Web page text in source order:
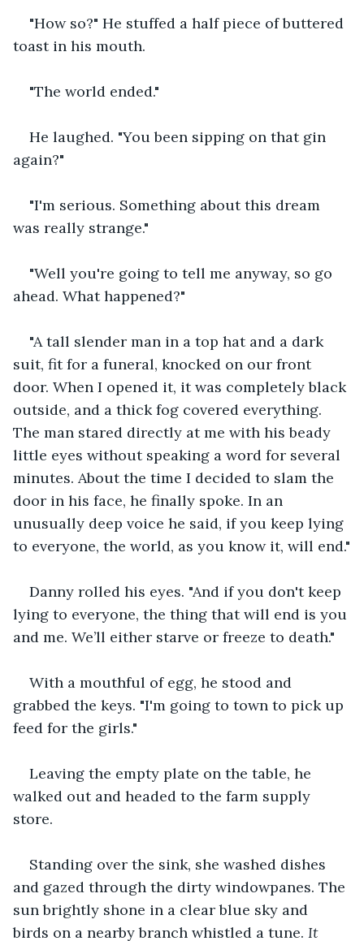
"How so?" He stuffed a half piece of buttered
toast in his mouth.
"The world ended."
He laughed. "You been sipping on that gin
again?"
"I'm serious. Something about this dream
was really strange."
"Well you're going to tell me anyway, so go
ahead. What happened?"
"A tall slender man in a top hat and a dark
suit, fit for a funeral, knocked on our front
door. When I opened it, it was completely black
outside, and a thick fog covered everything.
The man stared directly at me with his beady
little eyes without speaking a word for several
minutes. About the time I decided to slam the
door in his face, he finally spoke. In an
unusually deep voice he said, if you keep lying
to everyone, the world, as you know it, will end."
Danny rolled his eyes. "And if you don't keep
lying to everyone, the thing that will end is you
and me. We’ll either starve or freeze to death."
With a mouthful of egg, he stood and
grabbed the keys. "I'm going to town to pick up
feed for the girls."
Leaving the empty plate on the table, he
walked out and headed to the farm supply
store.
Standing over the sink, she washed dishes
and gazed through the dirty windowpanes. The
sun brightly shone in a clear blue sky and
birds on a nearby branch whistled a tune. It